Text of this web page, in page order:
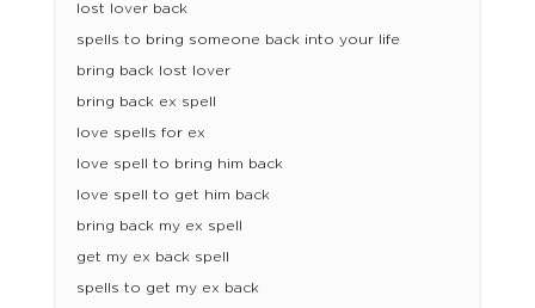
lost lover back
spells to bring someone back into your life
bring back lost lover
bring back ex spell
love spells for ex
love spell to bring him back
love spell to get him back
bring back my ex spell
get my ex back spell
spells to get my ex back